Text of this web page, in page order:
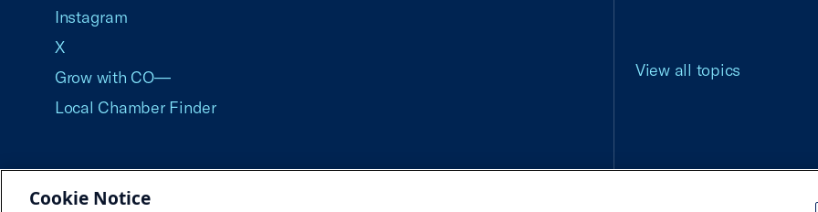
View all topics
Instagram
X
Grow with CO—
Local Chamber Finder
Cookie Notice